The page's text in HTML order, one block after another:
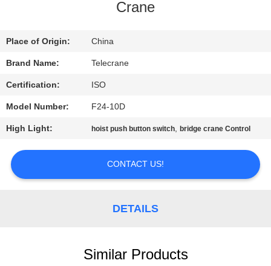
CONTACT
US
REQUEST
A
COMPANY
Crane
Place of Origin: China
Brand Name: Telecrane
Certification: ISO
Model Number: F24-10D
High Light: hoist push button switch,bridge crane Control
CONTACT US!
DETAILS
Similar Products